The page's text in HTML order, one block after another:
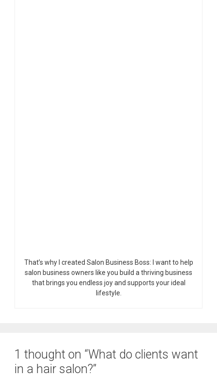
That’s why I created Salon Business Boss: I want to help
salon business owners like you build a thriving business
that brings you endless joy and supports your ideal
lifestyle.
1 thought on “What do clients want
in a hair salon?”